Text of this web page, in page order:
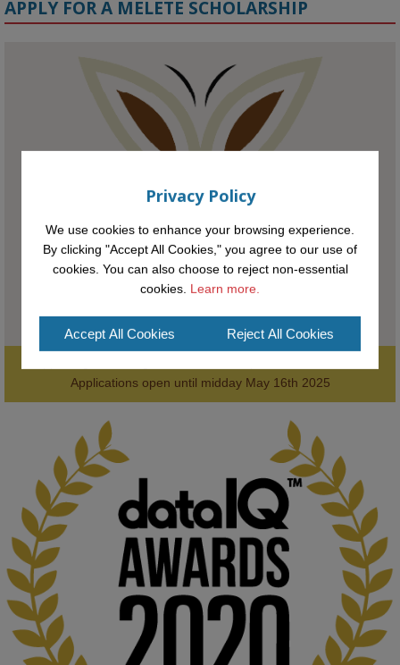
@kmiou.bsky.social
Meet the 2026 KMi Summer Scholars. Image, left to right: Richelle
Acheampong, Temmy Phillips, Timi Banjo
#Computing #StudentSuccess
2
@kmiou.bsky.social⋅ 1m
Computer Séance: A new research podcast from KMI researchers
explores AI through the lens of popular culture
👉 blog.stem.open.ac.uk/computer-sea...
#ArtificialIntelligence #DigitalCulture #Podcast
#AI
#MediaStudies
#KMi #OpenUniversity
blog.stem.open.ac.uk
APPLY FOR A MELETE SCHOLARSHIP
Applications open until midday May 16th 2025
AWARDS
Privacy Policy
We use cookies to enhance your browsing experience.
By clicking "Accept All Cookies," you agree to our use of
cookies. You can also choose to reject non-essential
cookies. Learn more.
Accept All Cookies Reject All Cookies